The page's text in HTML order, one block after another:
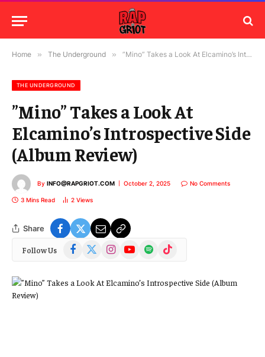
Home » The Underground » ”Mino” Takes a Look At Elcamino’s Introspective Side (Album Review)
THE UNDERGROUND
”Mino” Takes a Look At
Elcamino’s Introspective Side
(Album Review)
By INFO@RAPGRIOT.COM October 2, 2025 No Comments
3 Mins Read 2 Views
Share
Follow Us Facebook
(Twitter)
InstagramYouTubeSpotify TikTok